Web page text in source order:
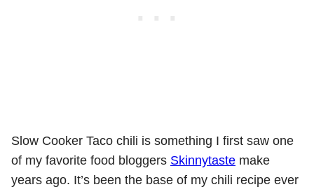
Slow Cooker Taco chili is something I first saw one
of my favorite food bloggers Skinnytaste make
years ago. It’s been the base of my chili recipe ever